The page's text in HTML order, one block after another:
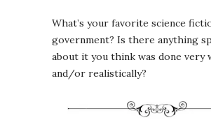
What’s your favorite science
government? Is there anything
about it you think was done very
and/or realistically?